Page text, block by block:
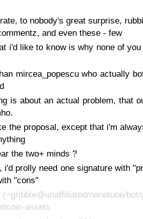
to nobody's great surprise,
and even these - few
i'd like to know is why none of
mircea_popescu who actually
is about an actual problem, that
the proposal, except that i'm
the two+ minds ?
i'd prolly need one signature with
"cons"
(~gribble@unaffiliated/nanotube/
assets